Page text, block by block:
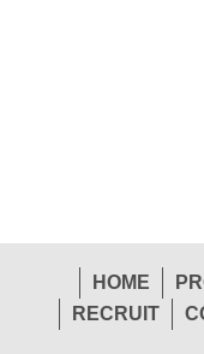
HOME
RECRUIT